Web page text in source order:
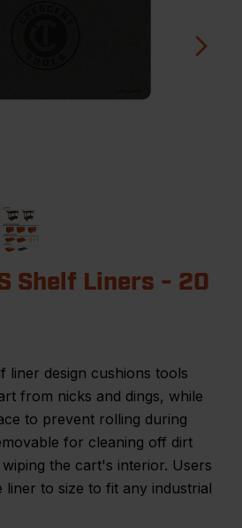
Shelf Liners - 20
liner design cushions tools
from nicks and dings, while
to prevent rolling during
for cleaning off dirt
the cart's interior. Users
liner to size to fit any industrial